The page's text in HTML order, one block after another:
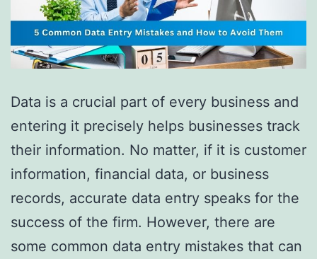
Data is a crucial part of every business and
entering it precisely helps businesses track
their information. No matter, if it is customer
information, financial data, or business
records, accurate data entry speaks for the
success of the firm. However, there are
some common data entry mistakes that can